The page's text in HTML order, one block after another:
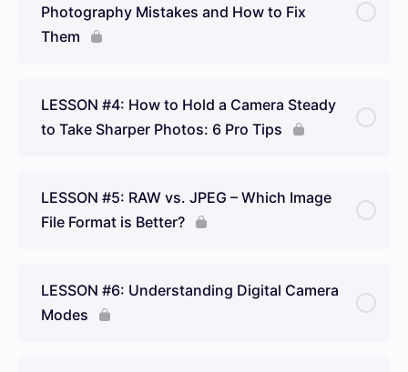
Photography Mistakes and How to Fix
Them
LESSON #4: How to Hold a Camera Steady
to Take Sharper Photos: 6 Pro Tips
LESSON #5: RAW vs. JPEG – Which Image
File Format is Better?
LESSON #6: Understanding Digital Camera
Modes